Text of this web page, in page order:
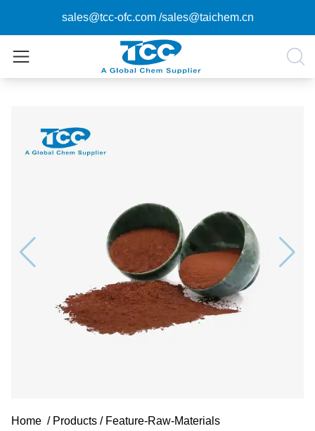
sales@tcc-ofc.com /sales@taichem.cn
Home / Products / Feature-Raw-Materials